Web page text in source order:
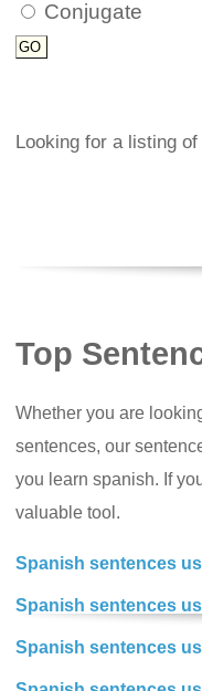
Conjugate
Looking for a listing
Top
Whether you are
sentences, our
you learn spanish. If
valuable tool.
Spanish sentences
Spanish sentences
Spanish sentences